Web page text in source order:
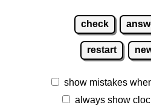
check
restart
show mistakes
always show